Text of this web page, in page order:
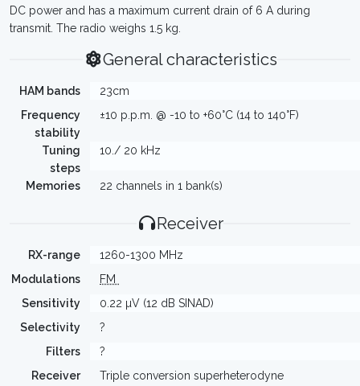
DC power and has a maximum current drain of 6 A during
transmit. The radio weighs 1.5 kg.
General characteristics
HAM bands
23cm
Frequency
stability
±10 p.p.m. @ -10 to +60°C (14 to 140°F)
Tuning
steps
10./ 20 kHz
Memories 22 channels in 1 bank(s)
Receiver
RX-range
1260-1300 MHz
Modulations
FM
Sensitivity
0.22 µV (12 dB SINAD)
Selectivity
?
Filters
?
Receiver
Triple conversion superheterodyne